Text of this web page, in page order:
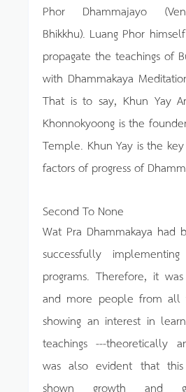
Phor Dhammajayo
Bhikkhu). Luang Phor
propagate the teachings of
with Dhammakaya
That is to say, Khun Yay
Khonnokyoong is the
Temple. Khun Yay is the
factors of progress of
Second To None
Wat Pra Dhammakaya had
successfully
programs. Therefore, it
and more people from all
showing an interest in
teachings ---theoretically
was also evident that
shown growth and